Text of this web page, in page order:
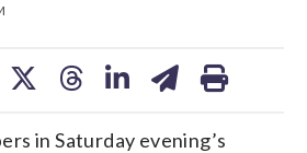
in Saturday evening’s